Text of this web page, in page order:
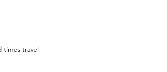
times travel